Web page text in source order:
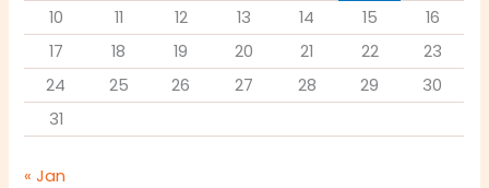
10
11 12 13 14 15
16
17
18 19 20 21 22
23
24
25 26 27 28 29
30
31
« Jan